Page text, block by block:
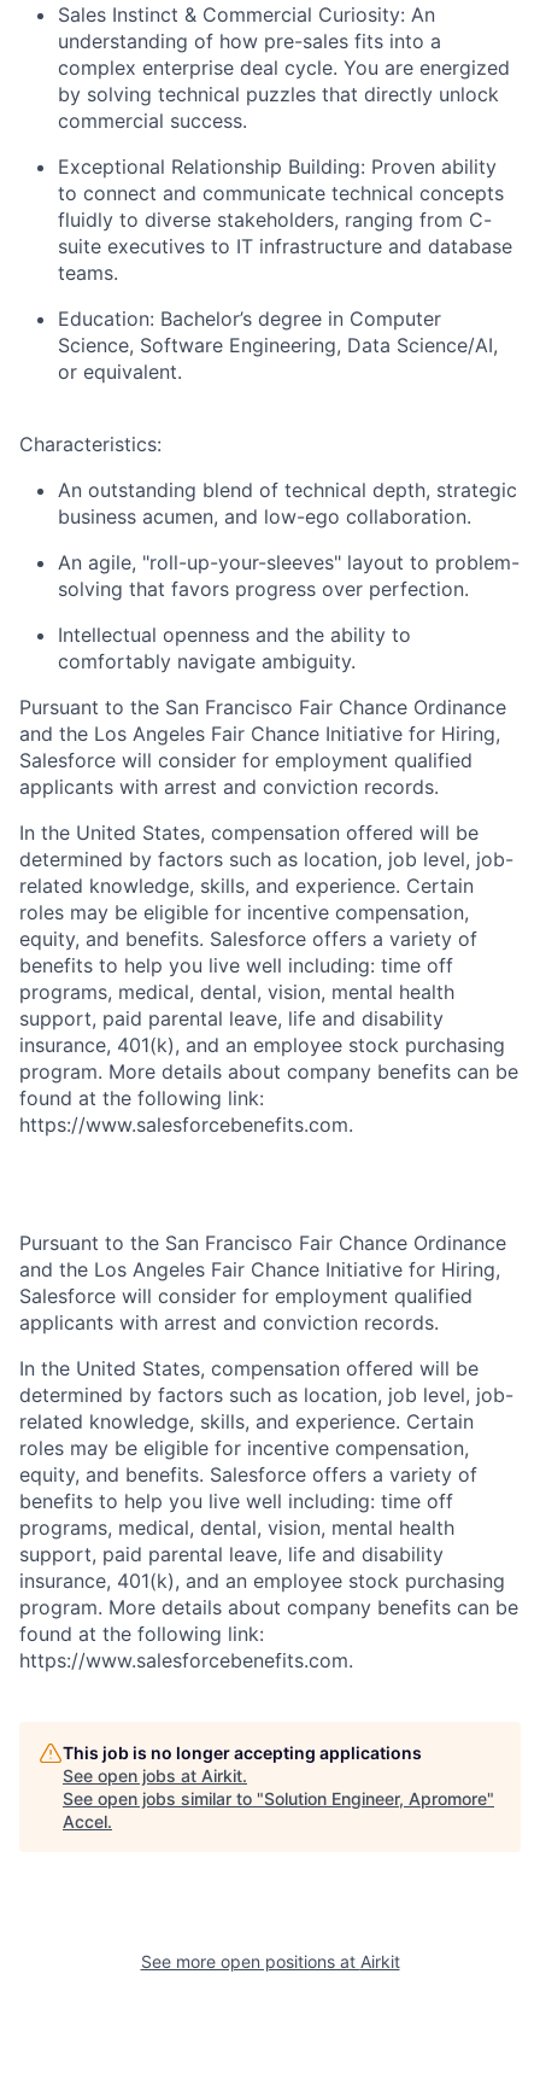
Sales Instinct & Commercial Curiosity: An
understanding of how pre-sales fits into a
complex enterprise deal cycle. You are energized
by solving technical puzzles that directly unlock
commercial success.
Exceptional Relationship Building: Proven ability
to connect and communicate technical concepts
fluidly to diverse stakeholders, ranging from C-
suite executives to IT infrastructure and database
teams.
Education: Bachelor’s degree in Computer
Science, Software Engineering, Data Science/AI,
or equivalent.
Characteristics:
An outstanding blend of technical depth, strategic
business acumen, and low-ego collaboration.
An agile, "roll-up-your-sleeves" layout to problem-
solving that favors progress over perfection.
Intellectual openness and the ability to
comfortably navigate ambiguity.
Pursuant to the San Francisco Fair Chance Ordinance
and the Los Angeles Fair Chance Initiative for Hiring,
Salesforce will consider for employment qualified
applicants with arrest and conviction records.
In the United States, compensation offered will be
determined by factors such as location, job level, job-
related knowledge, skills, and experience. Certain
roles may be eligible for incentive compensation,
equity, and benefits. Salesforce offers a variety of
benefits to help you live well including: time off
programs, medical, dental, vision, mental health
support, paid parental leave, life and disability
insurance, 401(k), and an employee stock purchasing
program. More details about company benefits can be
found at the following link:
https://www.salesforcebenefits.com.
Pursuant to the San Francisco Fair Chance Ordinance
and the Los Angeles Fair Chance Initiative for Hiring,
Salesforce will consider for employment qualified
applicants with arrest and conviction records.
In the United States, compensation offered will be
determined by factors such as location, job level, job-
related knowledge, skills, and experience. Certain
roles may be eligible for incentive compensation,
equity, and benefits. Salesforce offers a variety of
benefits to help you live well including: time off
programs, medical, dental, vision, mental health
support, paid parental leave, life and disability
insurance, 401(k), and an employee stock purchasing
program. More details about company benefits can be
found at the following link:
https://www.salesforcebenefits.com.
This job is no longer accepting applications
See open jobs at Airkit.
See open jobs similar to "Solution Engineer, Apromore"
Accel.
See more open positions at Airkit